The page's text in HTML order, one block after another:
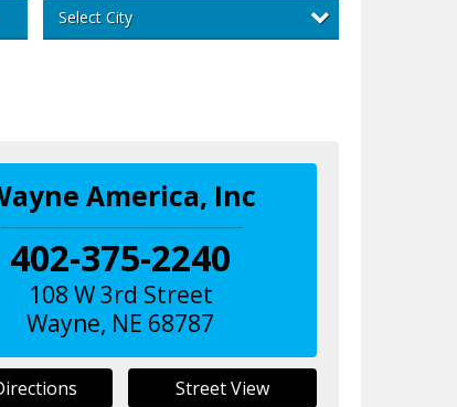
Select City
America, Inc
402-375-2240
108 W 3rd Street
Wayne, NE 68787
Street View